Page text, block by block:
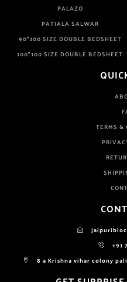
PALAZO
PATIALA SALWAR
90*100 SIZE DOUBLE BEDSHEET
100*100 SIZE DOUBLE BEDSHEET
TERMS &
+91
8 a Krishna vihar colony